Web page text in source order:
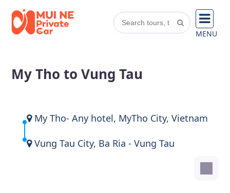
MENU
My Tho to Vung Tau
My Tho- Any hotel, MyTho City, Vietnam
Vung Tau City, Ba Ria - Vung Tau